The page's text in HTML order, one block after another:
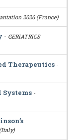
2026 (France)
- GERIATRICS
Therapeutics -
-
(Italy)